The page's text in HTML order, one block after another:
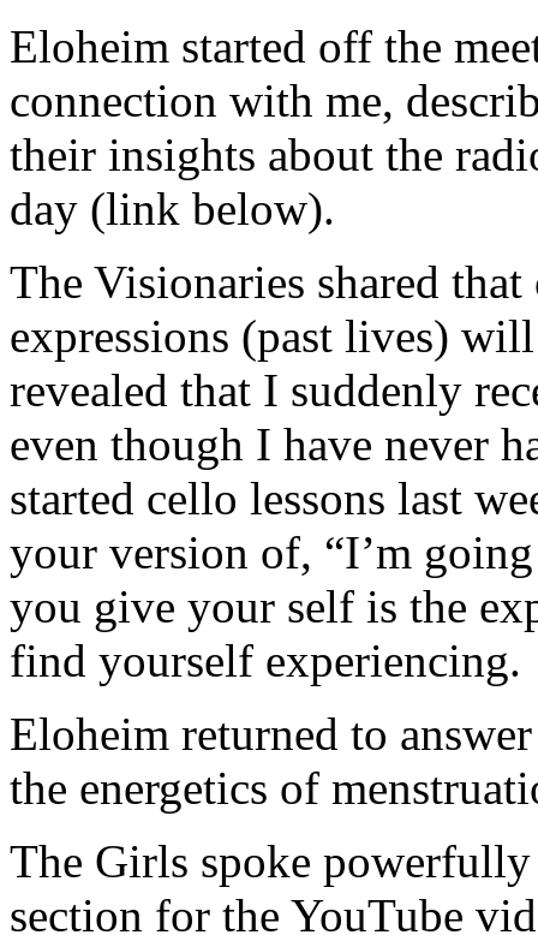
Eloheim started off the
connection with me,
their insights about the
day (link below).
The Visionaries shared
expressions (past lives)
revealed that I suddenly
even though I have never
started cello lessons last
your version of, “I’m
you give your self is the
find yourself experiencing.
Eloheim returned to
the energetics of
The Girls spoke
section for the YouTube